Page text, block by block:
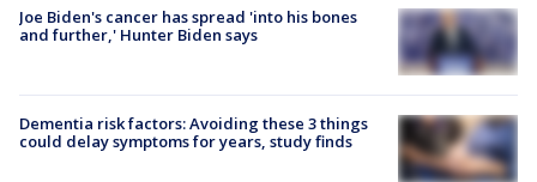
Joe Biden's cancer has spread 'into his bones
and further,' Hunter Biden says
Dementia risk factors: Avoiding these 3 things
could delay symptoms for years, study finds